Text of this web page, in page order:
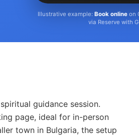
Illustrative example: Book onlineon
via Reserve with
guidance session.
page, ideal for in-person
town in Bulgaria, the setup